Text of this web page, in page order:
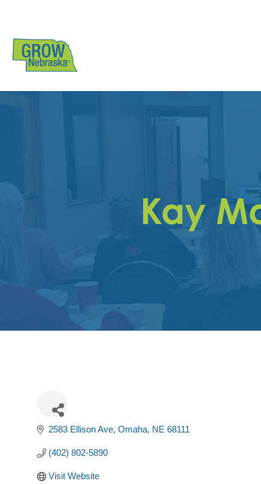
Kay
2583 Ellison Ave Omaha NE 68111
(402) 802-5890
Visit Website